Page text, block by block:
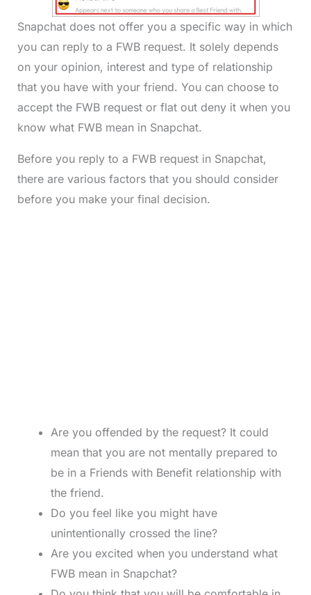
Snapchat does not offer you a specific way in which
you can reply to a FWB request. It solely depends
on your opinion, interest and type of relationship
that you have with your friend. You can choose to
accept the FWB request or flat out deny it when you
know what FWB mean in Snapchat.
Before you reply to a FWB request in Snapchat,
there are various factors that you should consider
before you make your final decision.
Are you offended by the request? It could
mean that you are not mentally prepared to
be in a Friends with Benefit relationship with
the friend.
Do you feel like you might have
unintentionally crossed the line?
Are you excited when you understand what
FWB mean in Snapchat?